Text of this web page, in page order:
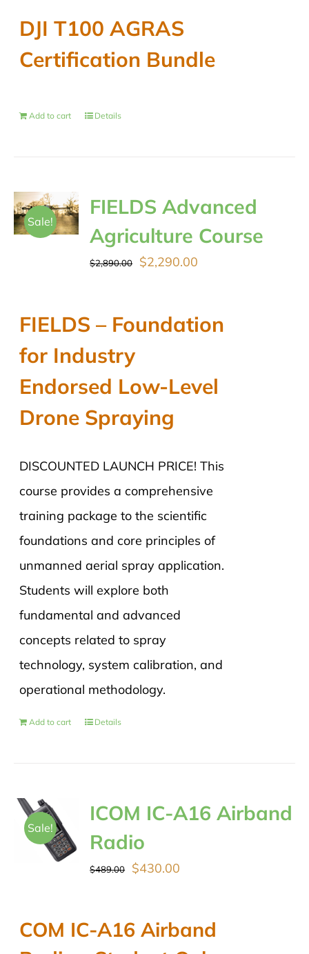
DJI T100 AGRAS
Certification Bundle
Add to cart Details
Sale!
FIELDS Advanced
Agriculture Course
$2,890.00
Original
$2,890.00.
$2,290.00
$2,290.00.
FIELDS – Foundation
for Industry
Endorsed Low-Level
Drone Spraying
DISCOUNTED LAUNCH PRICE! This
course provides a comprehensive
training package to the scientific
foundations and core principles of
unmanned aerial spray application.
Students will explore both
fundamental and advanced
concepts related to spray
technology, system calibration, and
operational methodology.
Add to cart Details
Sale!
ICOM IC-A16 Airband
Radio
$489.00
Original
$489.00.
$430.00
$430.00.
COM IC-A16 Airband